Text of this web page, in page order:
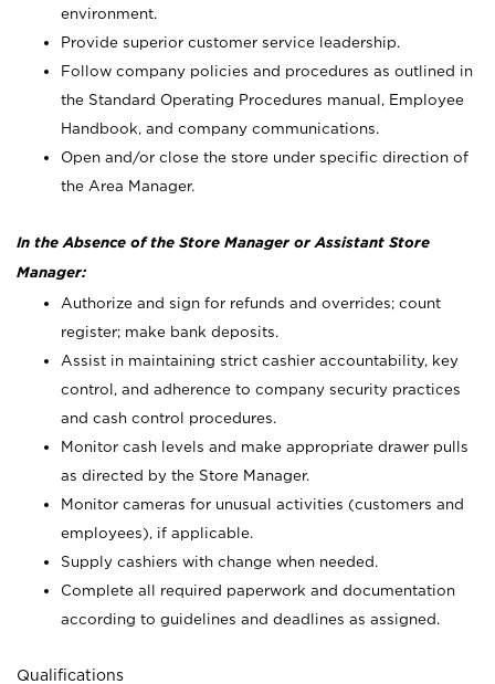
environment.
Provide superior customer service leadership.
Follow company policies and procedures as outlined in
the Standard Operating Procedures manual, Employee
Handbook, and company communications.
Open and/or close the store under specific direction of
the Area Manager.
In the Absence of the Store Manager or Assistant Store
Manager:
Authorize and sign for refunds and overrides; count
register; make bank deposits.
Assist in maintaining strict cashier accountability, key
control, and adherence to company security practices
and cash control procedures.
Monitor cash levels and make appropriate drawer pulls
as directed by the Store Manager.
Monitor cameras for unusual activities (customers and
employees), if applicable.
Supply cashiers with change when needed.
Complete all required paperwork and documentation
according to guidelines and deadlines as assigned.
Qualifications